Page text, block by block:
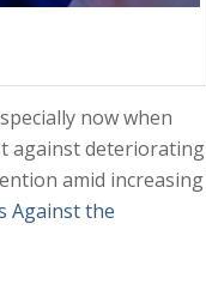
now when
against deteriorating
amid increasing
Against the